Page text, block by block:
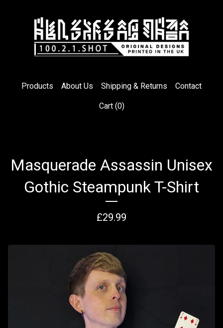
Products About Us Shipping & Returns Contact
Cart (0)
Masquerade Assassin Unisex
Gothic Steampunk T-Shirt
£29.99